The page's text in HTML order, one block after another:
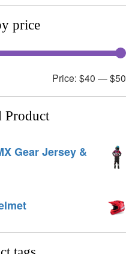
price
Price: $40 —$50
Product
Gear Jersey &